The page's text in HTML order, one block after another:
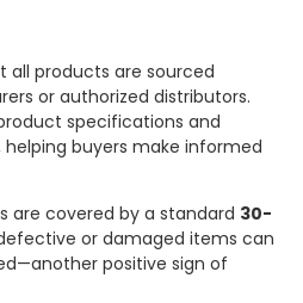
all products are sourced
or authorized distributors.
specifications and
buyers make informed
are covered by a standard 30-
or damaged items can
positive sign of